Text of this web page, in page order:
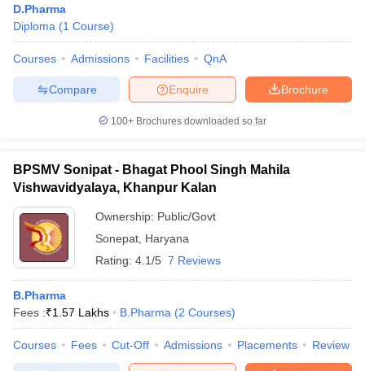
D.Pharma
Diploma (1 Course)
Courses Admissions Facilities QnA
Brochure
Enquire
Compare
100+ Brochures downloaded so far
BPSMV Sonipat - Bhagat Phool Singh Mahila
Vishwavidyalaya, Khanpur Kalan
Ownership: Public/Govt
Sonepat Haryana
Rating: 4.1/5 7 Reviews
B.Pharma
Fees :₹1.57 Lakhs B.Pharma (2 Courses)
Courses Fees Cut-Off Admissions Placements Review